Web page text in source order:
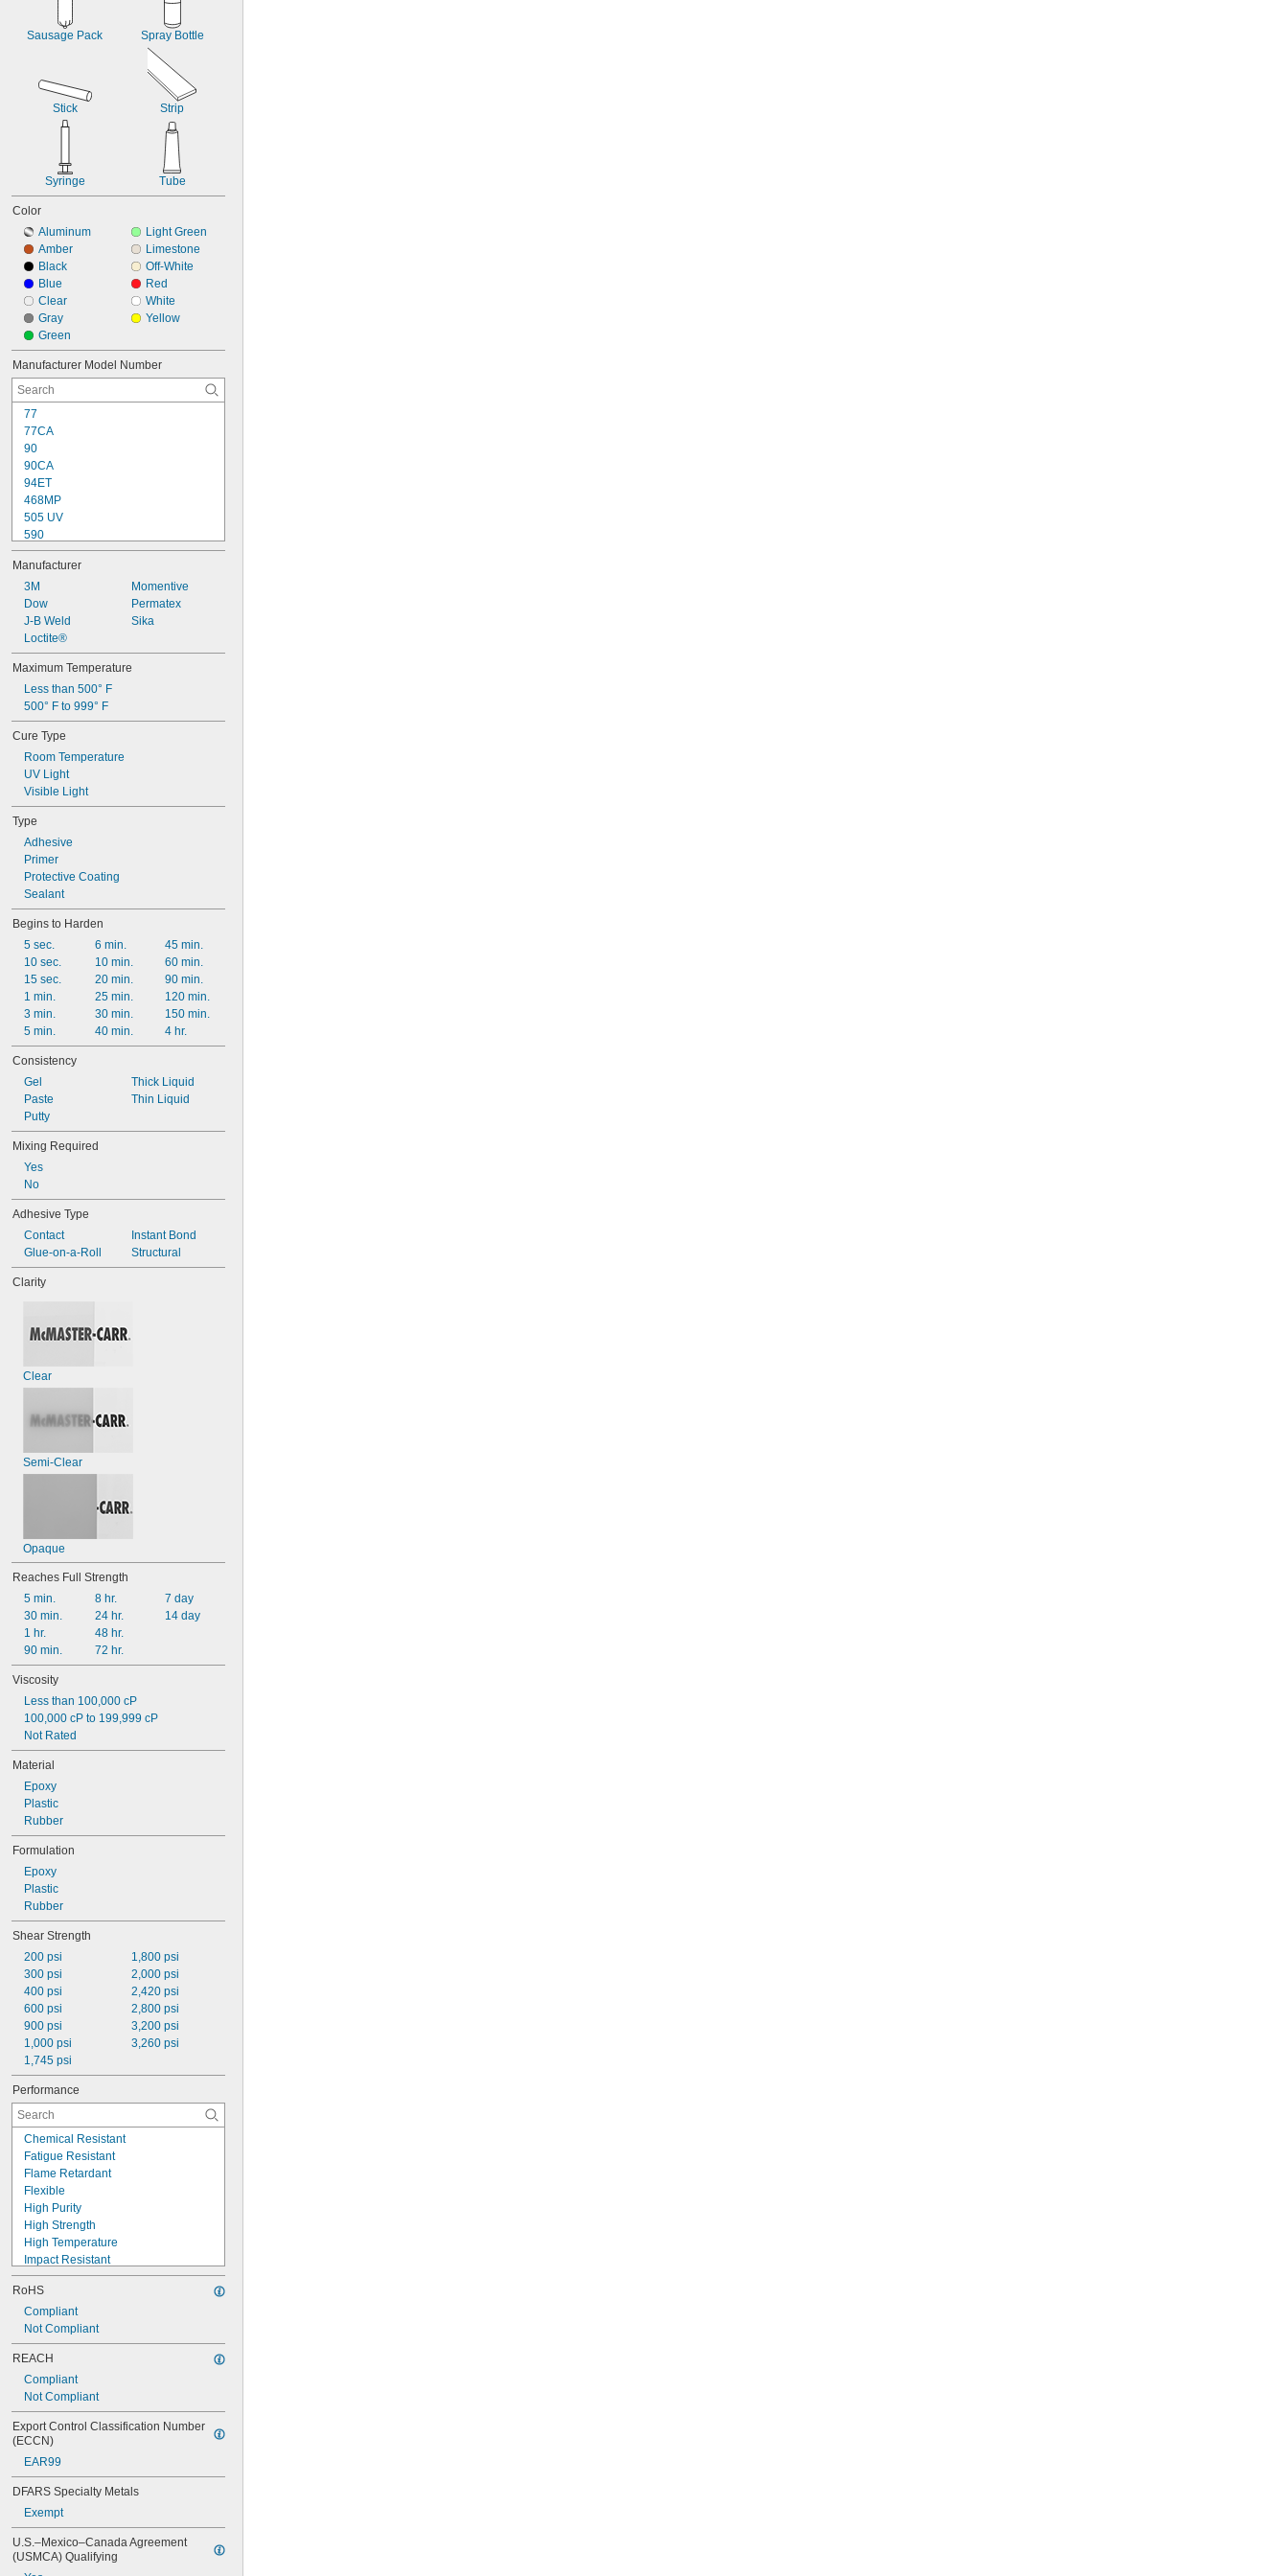
Titanium
Galvanized Steel
Vinyl-Coated Material
Sausage Pack Spray Bottle
Stick Strip
Syringe Tube
Color
Aluminum
Amber
Black
Blue
Clear
Gray
Green
Light Green
Limestone
Off-White
Red
White
Yellow
Manufacturer Model Number
77
77CA
90
90CA
94ET
468MP
505 UV
590
748
770
838
839
3336
3751
4311
4902
5091
5240
Manufacturer
3M
Dow
J-B Weld
Loctite®
Momentive
Permatex
Sika
Maximum Temperature
Less than 500° F
500° F to 999° F
Cure Type
Room Temperature
UV Light
Visible Light
Type
Adhesive
Primer
Protective Coating
Sealant
Begins to Harden
5 sec.
10 sec.
15 sec.
1 min.
3 min.
5 min.
6 min.
10 min.
20 min.
25 min.
30 min.
40 min.
45 min.
60 min.
90 min.
120 min.
150 min.
4 hr.
Consistency
Gel
Paste
Putty
Thick Liquid
Thin Liquid
Mixing Required
Yes
No
Adhesive Type
Contact
Glue-on-a-Roll
Instant Bond
Structural
Clarity
Clear
Semi-Clear
Opaque
Reaches Full Strength
5 min.
30 min.
1 hr.
90 min.
8 hr.
24 hr.
48 hr.
72 hr.
7 day
14 day
Viscosity
Less than 100,000 cP
100,000 cP to 199,999 cP
Not Rated
Material
Epoxy
Plastic
Rubber
Formulation
Epoxy
Plastic
Rubber
Shear Strength
200 psi
300 psi
400 psi
600 psi
900 psi
1,000 psi
1,745 psi
1,800 psi
2,000 psi
2,420 psi
2,800 psi
3,200 psi
3,260 psi
Performance
Chemical Resistant
Fatigue Resistant
Flame Retardant
Flexible
High Purity
High Strength
High Temperature
Impact Resistant
Low Mess
Low Outgassing
Machinable
Mildew Resistant
Moisture Resistant
Noncorrosive
Nonsagging
Optically Clear
Puncture Resistant
Quick Set
RoHS
Compliant
Not Compliant
REACH
Compliant
Not Compliant
Export Control Classification Number
(ECCN)
EAR99
DFARS Specialty Metals
Exempt
U.S.–Mexico–Canada Agreement
(USMCA) Qualifying